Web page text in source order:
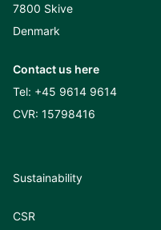
7800 Skive
Denmark
Contact us here
Tel: +45 9614 9614
CVR: 15798416
Sustainability
CSR